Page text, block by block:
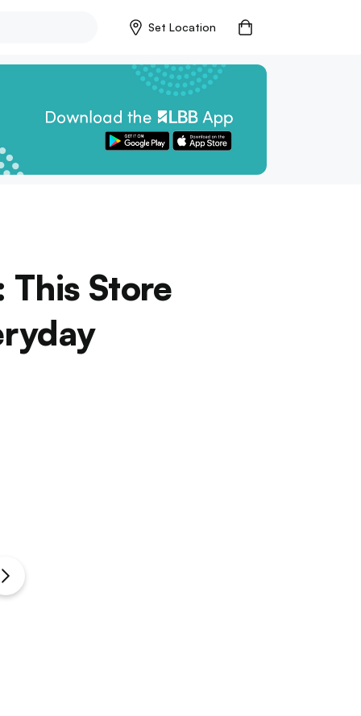
Set Location
This Store